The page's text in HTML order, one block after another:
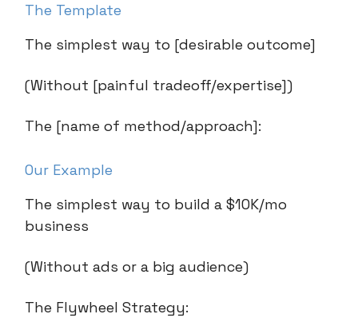
The Template
The simplest way to [desirable outcome]
(Without [painful tradeoff/expertise])
The [name of method/approach]:
Our Example
The simplest way to build a $10K/mo
business
(Without ads or a big audience)
The Flywheel Strategy: